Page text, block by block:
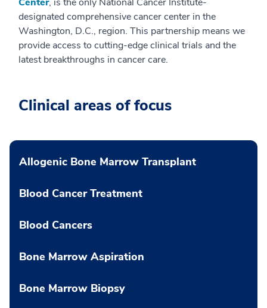
designated comprehensive cancer center in the
Washington, D.C., region. This partnership means we
provide access to cutting-edge clinical trials and the
latest breakthroughs in cancer care.
Clinical areas of focus
Allogenic Bone Marrow Transplant
Blood Cancer Treatment
Blood Cancers
Bone Marrow Aspiration
Bone Marrow Biopsy